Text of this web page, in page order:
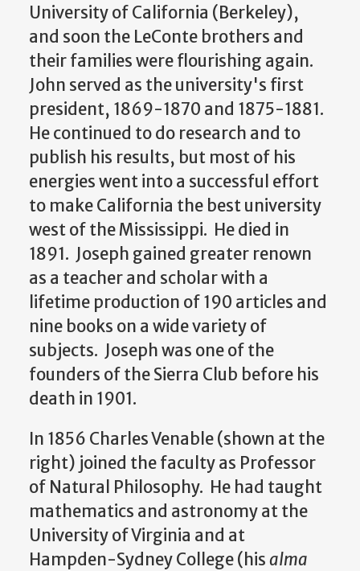
University of California (Berkeley),
and soon the LeConte brothers and
their families were flourishing again.
John served as the university's first
president, 1869-1870 and 1875-1881.
He continued to do research and to
publish his results, but most of his
energies went into a successful effort
to make California the best university
west of the Mississippi. He died in
1891. Joseph gained greater renown
as a teacher and scholar with a
lifetime production of 190 articles and
nine books on a wide variety of
subjects. Joseph was one of the
founders of the Sierra Club before his
death in 1901.
In 1856 Charles Venable (shown at the
right) joined the faculty as Professor
of Natural Philosophy. He had taught
mathematics and astronomy at the
University of Virginia and at
Hampden-Sydney College (hisalma